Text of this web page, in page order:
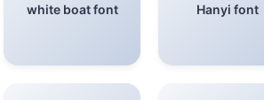
white boat font Hanyi font